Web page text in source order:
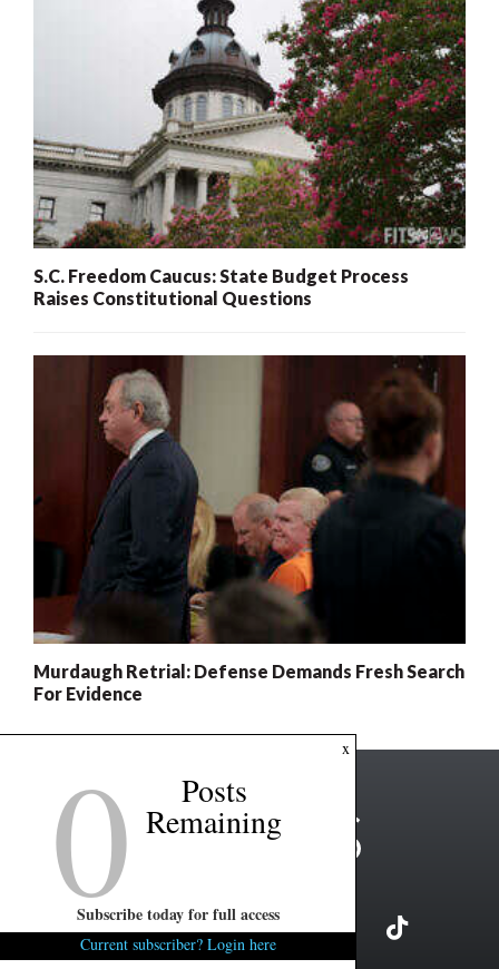
S.C. Freedom Caucus: State Budget Process
Raises Constitutional Questions
Murdaugh Retrial: Defense Demands Fresh Search
For Evidence
x
0 Posts
Remaining
Subscribe today for full access
Current subscriber? Login here